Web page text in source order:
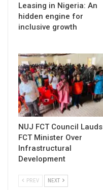
Leasing in Nigeria: An
hidden engine for
inclusive growth
NUJ FCT Council Lauds
FCT Minister Over
Infrastructural
Development
PREV NEXT